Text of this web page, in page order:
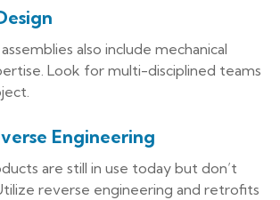
also include mechanical
Look for multi-disciplined teams
Engineering
are still in use today but don’t
reverse engineering and retrofits